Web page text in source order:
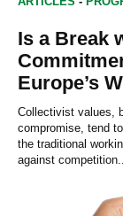
Is a Break
Europe’s
Collectivist values,
compromise, tend
the traditional
against